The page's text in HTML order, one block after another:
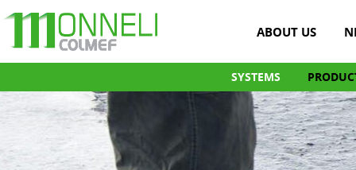
ABOUT US
SYSTEMS